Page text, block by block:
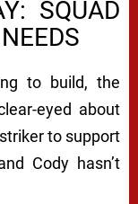
SQUAD
to build, the
eyed about
to support
Cody hasn’t